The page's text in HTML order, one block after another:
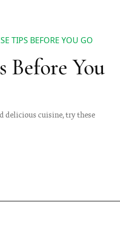
TIPS BEFORE YOU GO
You
delicious cuisine, try these